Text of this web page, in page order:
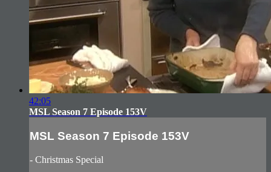
42:05
MSL Season 7 Episode 153V
MSL Season 7 Episode 153V
- Christmas Special